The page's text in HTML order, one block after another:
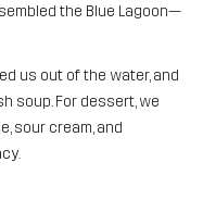
the Blue Lagoon—
us out of the water, and
soup. For dessert, we
sour cream, and